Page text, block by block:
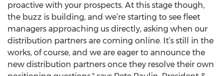
proactive with your prospects. At this stage though,
the buzz is building, and we’re starting to see fleet
managers approaching us directly, asking when our
distribution partners are coming online. It’s still in the
works, of course, and we are eager to announce the
new distribution partners once they resolve their own